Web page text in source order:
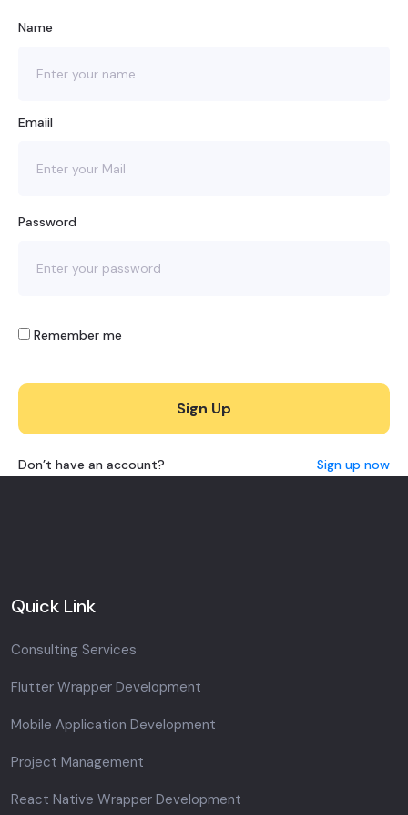
Name
Emaiil
Password
Remember me
Sign Up
Don’t have an account? Sign up now
Quick Link
Consulting Services
Flutter Wrapper Development
Mobile Application Development
Project Management
React Native Wrapper Development